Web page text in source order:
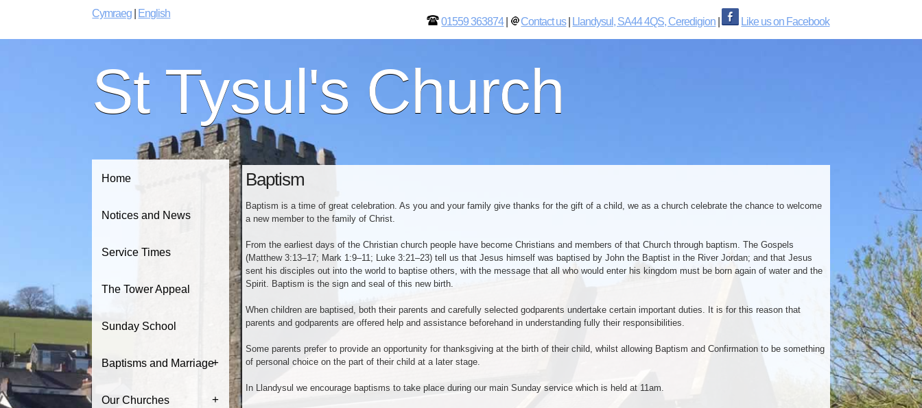
Cymraeg English
01559 363874| Contact us| Llandysul, SA44 4QS, Ceredigion Like us on Facebook
St Tysul's Church
Home
Notices and News
Service Times
The Tower Appeal
Sunday School
Baptisms and Marriage+
Our Churches +
Baptism
Baptism is a time of great celebration. As you and your family give thanks for the gift of a child, we as a church celebrate the chance to welcome
a new member to the family of Christ.
From the earliest days of the Christian church people have become Christians and members of that Church through baptism. The Gospels
(Matthew 3:13–17; Mark 1:9–11; Luke 3:21–23) tell us that Jesus himself was baptised by John the Baptist in the River Jordan; and that Jesus
sent his disciples out into the world to baptise others, with the message that all who would enter his kingdom must be born again of water and the
Spirit. Baptism is the sign and seal of this new birth.
When children are baptised, both their parents and carefully selected godparents undertake certain important duties. It is for this reason that
parents and godparents are offered help and assistance beforehand in understanding fully their responsibilities.
Some parents prefer to provide an opportunity for thanksgiving at the birth of their child, whilst allowing Baptism and Confirmation to be something
of personal choice on the part of their child at a later stage.
In Llandysul we encourage baptisms to take place during our main Sunday service which is held at 11am.